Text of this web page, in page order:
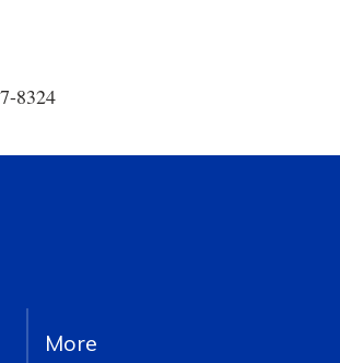
8324
More